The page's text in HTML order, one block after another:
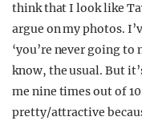
think that I look like
argue on my photos.
‘you’re never going to
know, the usual. But
me nine times out of
pretty/attractive